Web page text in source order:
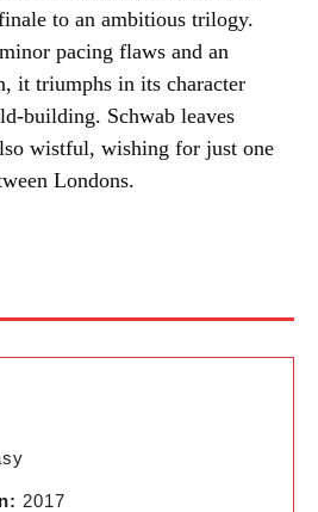
to an ambitious trilogy.
pacing flaws and an
it triumphs in its character
building. Schwab leaves
wistful, wishing for just one
Londons.
2017